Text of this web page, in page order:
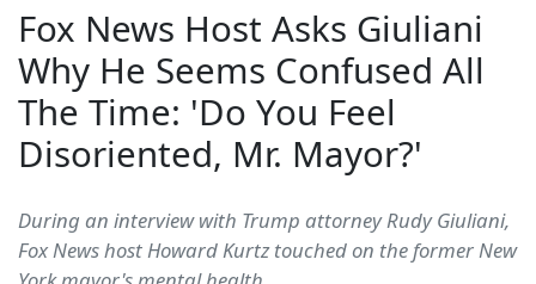
Fox News Host Asks Giuliani
Why He Seems Confused All
The Time: 'Do You Feel
Disoriented, Mr. Mayor?'
During an interview with Trump attorney Rudy Giuliani,
Fox News host Howard Kurtz touched on the former New